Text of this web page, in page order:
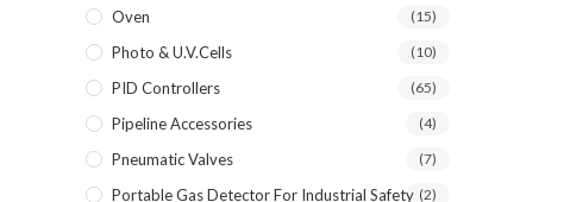
Oven (15)
Photo & U.V.Cells (10)
PID Controllers (65)
Pipeline Accessories (4)
Pneumatic Valves (7)
Portable Gas Detector For Industrial Safety (2)